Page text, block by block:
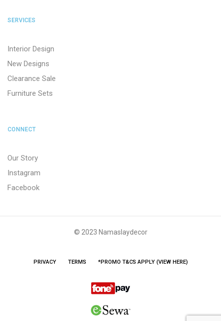
SERVICES
Interior Design
New Designs
Clearance Sale
Furniture Sets
CONNECT
Our Story
Instagram
Facebook
© 2023 Namaslaydecor
PRIVACY TERMS *PROMO T&CS APPLY (VIEW HERE)